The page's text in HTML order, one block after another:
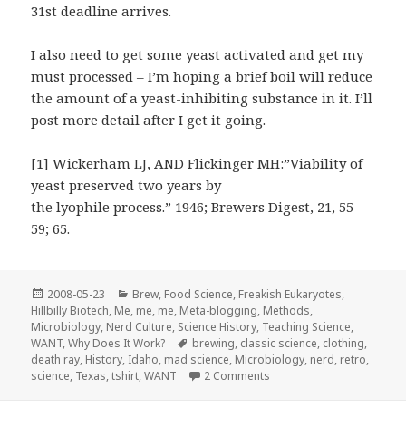
31st deadline arrives.
I also need to get some yeast activated and get my
must processed – I’m hoping a brief boil will reduce
the amount of a yeast-inhibiting substance in it. I’ll
post more detail after I get it going.
[1] Wickerham LJ, AND Flickinger MH:”Viability of
yeast preserved two years by
the lyophile process.” 1946; Brewers Digest, 21, 55-
59; 65.
Posted
on
2008-05-23 Categories
Brew, Food Science, Freakish Eukaryotes,
Hillbilly Biotech, Me, me, me, Meta-blogging, Methods,
Microbiology, Nerd Culture, Science History, Teaching Science,
WANT,Why Does It Work? Tags
brewing, classic science, clothing,
death ray, History, Idaho, mad science, Microbiology, nerd, retro,
science, Texas,tshirt,WANT 2 Comments